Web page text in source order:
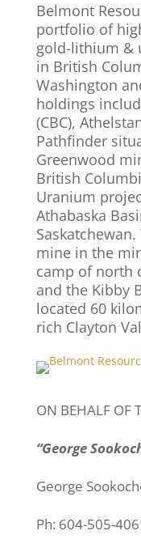
Belmont
portfolio of
gold-lithium &
in British
Washington
holdings
(CBC),
Pathfinder
Greenwood
British
Uranium
Athabaska
mine in the
camp of north
and the Kibby
located 60
rich Clayton
ON BEHALF OF
“George
George
Ph: 604-505-